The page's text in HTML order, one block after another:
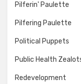
Pilferin' Paulette
Pilfering Paulette
Political Puppets
Public Health
Redevelopment